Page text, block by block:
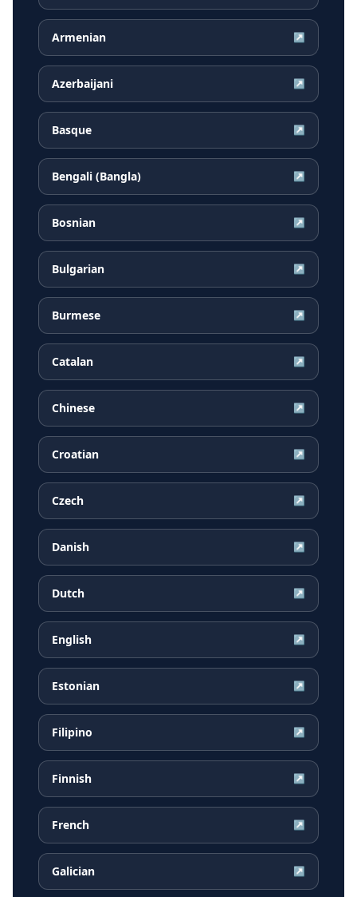
Armenian ↗
Azerbaijani ↗
Basque ↗
Bengali (Bangla) ↗
Bosnian ↗
Bulgarian ↗
Burmese ↗
Catalan ↗
Chinese ↗
Croatian ↗
Czech ↗
Danish ↗
Dutch ↗
English ↗
Estonian ↗
Filipino ↗
Finnish ↗
French ↗
Galician ↗